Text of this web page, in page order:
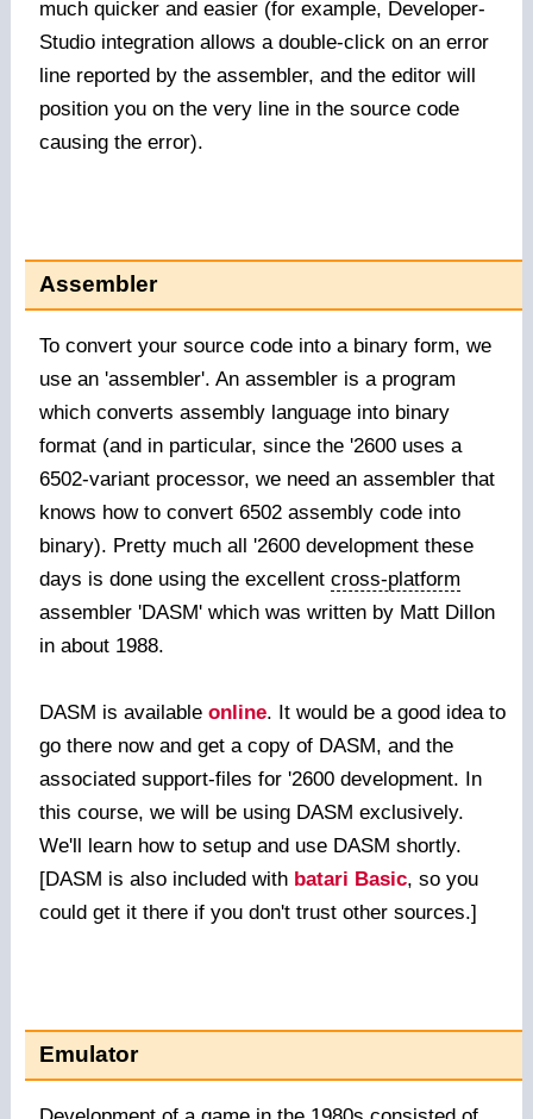
much quicker and easier (for example, Developer-
Studio integration allows a double-click on an error
line reported by the assembler, and the editor will
position you on the very line in the source code
causing the error).
Assembler
To convert your source code into a binary form, we
use an 'assembler'. An assembler is a program
which converts assembly language into binary
format (and in particular, since the '2600 uses a
6502-variant processor, we need an assembler that
knows how to convert 6502 assembly code into
binary). Pretty much all '2600 development these
days is done using the excellent cross-platform
assembler 'DASM' which was written by Matt Dillon
in about 1988.
DASM is available online. It would be a good idea to
go there now and get a copy of DASM, and the
associated support-files for '2600 development. In
this course, we will be using DASM exclusively.
We'll learn how to setup and use DASM shortly.
[DASM is also included with batari Basic, so you
could get it there if you don't trust other sources.]
Emulator